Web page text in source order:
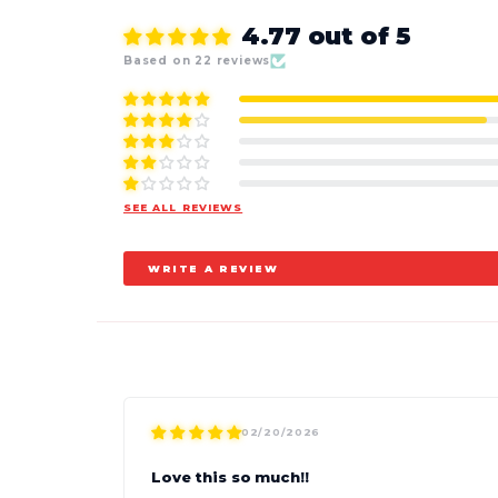
4.77 out of 5
Based on 22 reviews
SEE ALL REVIEWS
WRITE A REVIEW
02/20/2026
Love this so much!!